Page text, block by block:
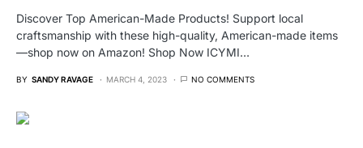
Discover Top American-Made Products! Support local
craftsmanship with these high-quality, American-made items
—shop now on Amazon! Shop Now ICYMI…
BY SANDY RAVAGE MARCH 4, 2023 NO COMMENTS